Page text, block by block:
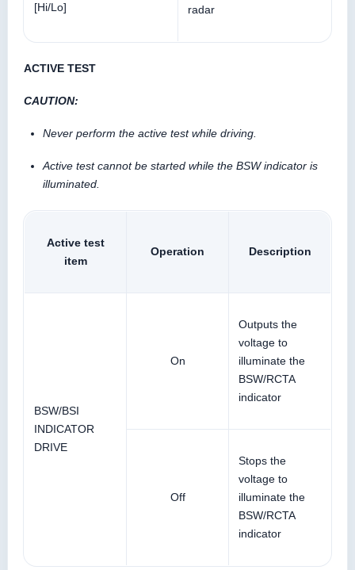
[Hi/Lo]
radar
ACTIVE TEST
CAUTION:
Never perform the active test while driving.
Active test cannot be started while the BSW indicator is
illuminated.
Active test
item
Operation Description
BSW/BSI
INDICATOR
DRIVE
On
Outputs the
voltage to
illuminate the
BSW/RCTA
indicator
Off
Stops the
voltage to
illuminate the
BSW/RCTA
indicator